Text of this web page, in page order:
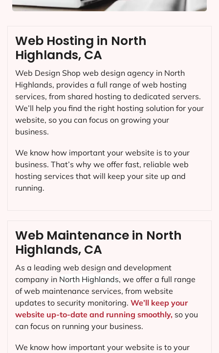
Web Maintenance in North
Highlands, CA
As a leading web design and development
company in North Highlands, we offer a full range
of web maintenance services, from website
updates to security monitoring. We’ll keep your
website up-to-date and running smoothly, so you
can focus on running your business.
We know how important your website is to your
Web Hosting in North
Highlands, CA
Web Design Shop web design agency in North
Highlands, provides a full range of web hosting
services, from shared hosting to dedicated servers.
We’ll help you find the right hosting solution for your
website, so you can focus on growing your
business.
We know how important your website is to your
business. That’s why we offer fast, reliable web
hosting services that will keep your site up and
running.